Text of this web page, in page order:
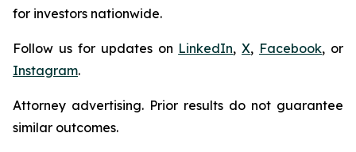
for investors nationwide.
Follow us for updates on LinkedIn,X, Facebook, or
Instagram.
Attorney advertising. Prior results do not guarantee
similar outcomes.